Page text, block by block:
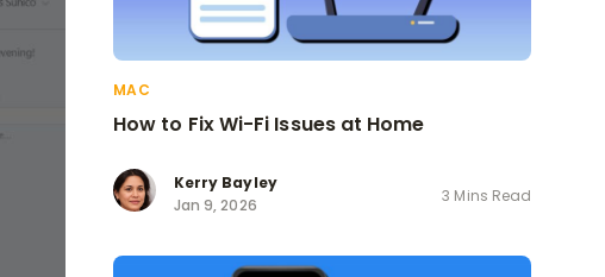
MAC
How to Fix Wi-Fi Issues at Home
Kerry Bayley
Jan 9, 2026
3 Mins Read